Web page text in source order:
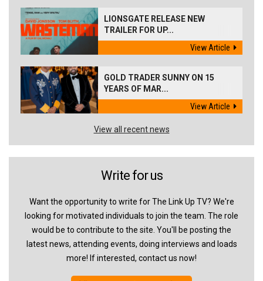
LIONSGATE RELEASE NEW
TRAILER FOR UP...
View Article
GOLD TRADER SUNNY ON 15
YEARS OF MAR...
View Article
View all recent news
Write for us
Want the opportunity to write for The Link Up TV? We're
looking for motivated individuals to join the team. The role
would be to contribute to the site. You'll be posting the
latest news, attending events, doing interviews and loads
more! If interested, contact us now!